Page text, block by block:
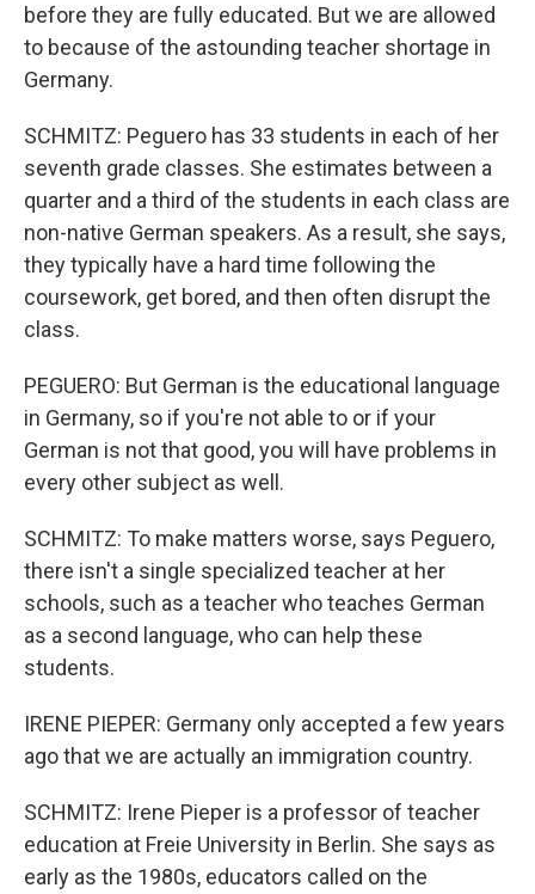
before they are fully educated. But we are allowed
to because of the astounding teacher shortage in
Germany.
SCHMITZ: Peguero has 33 students in each of her
seventh grade classes. She estimates between a
quarter and a third of the students in each class are
non-native German speakers. As a result, she says,
they typically have a hard time following the
coursework, get bored, and then often disrupt the
class.
PEGUERO: But German is the educational language
in Germany, so if you're not able to or if your
German is not that good, you will have problems in
every other subject as well.
SCHMITZ: To make matters worse, says Peguero,
there isn't a single specialized teacher at her
schools, such as a teacher who teaches German
as a second language, who can help these
students.
IRENE PIEPER: Germany only accepted a few years
ago that we are actually an immigration country.
SCHMITZ: Irene Pieper is a professor of teacher
education at Freie University in Berlin. She says as
early as the 1980s, educators called on the